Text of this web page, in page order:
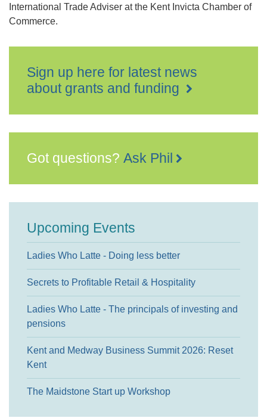
International Trade Adviser at the Kent Invicta Chamber of
Commerce.
Sign up here for latest news
about grants and funding
Got questions? Ask Phil
Upcoming Events
Ladies Who Latte - Doing less better
Secrets to Profitable Retail & Hospitality
Ladies Who Latte - The principals of investing and
pensions
Kent and Medway Business Summit 2026: Reset
Kent
The Maidstone Start up Workshop